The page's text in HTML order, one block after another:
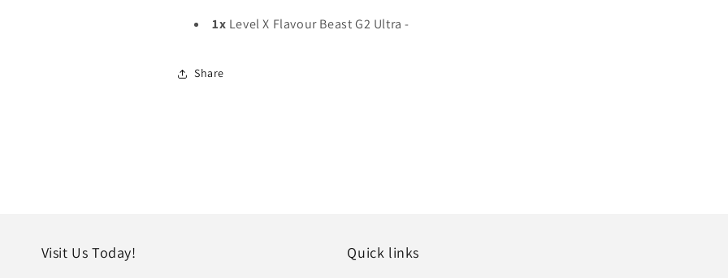
1x Level X Flavour Beast G2 Ultra -
Share
Visit Us Today! Quick links